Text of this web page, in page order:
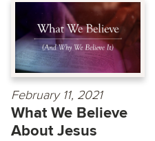
February 11, 2021
What We Believe
About Jesus